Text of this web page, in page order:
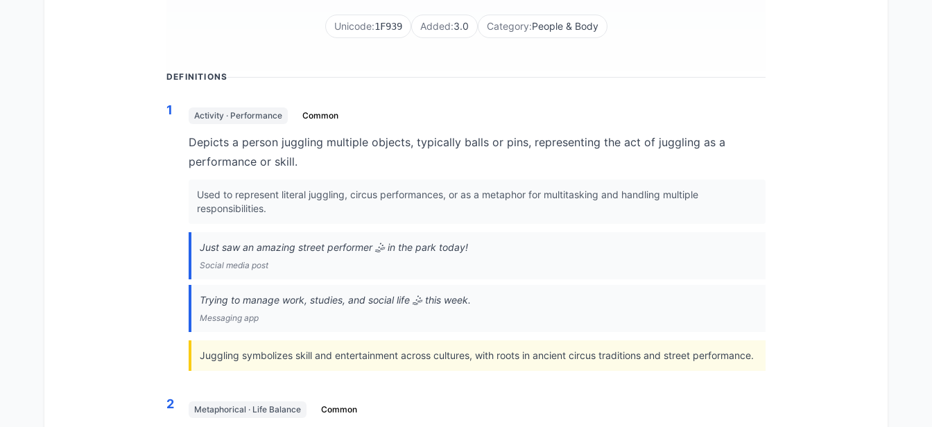
Unicode:1F939 Added:3.0 Category:People & Body
DEFINITIONS
1 Activity · Performance Common
Depicts a person juggling multiple objects, typically balls or pins, representing the act of juggling as a
performance or skill.
Used to represent literal juggling, circus performances, or as a metaphor for multitasking and handling multiple
responsibilities.
Just saw an amazing street performer 🤹 in the park today!
Social media post
Trying to manage work, studies, and social life 🤹 this week.
Messaging app
Juggling symbolizes skill and entertainment across cultures, with roots in ancient circus traditions and street performance.
2 Metaphorical · Life Balance Common